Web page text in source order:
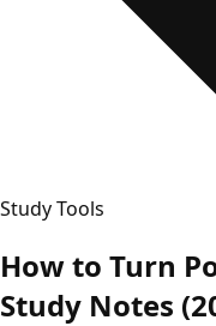
Study Tools
How to Turn
Study Notes